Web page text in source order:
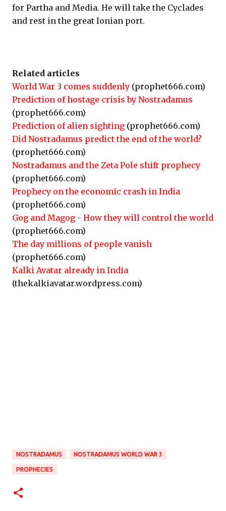
for Partha and Media. He will take the Cyclades
and rest in the great Ionian port.
Related articles
World War 3 comes suddenly (prophet666.com)
Prediction of hostage crisis by Nostradamus
(prophet666.com)
Prediction of alien sighting (prophet666.com)
Did Nostradamus predict the end of the world?
(prophet666.com)
Nostradamus and the Zeta Pole shift prophecy
(prophet666.com)
Prophecy on the economic crash in India
(prophet666.com)
Gog and Magog - How they will control the world
(prophet666.com)
The day millions of people vanish
(prophet666.com)
Kalki Avatar already in India
(thekalkiavatar.wordpress.com)
NOSTRADAMUS NOSTRADAMUS WORLD WAR 3
PROPHECIES